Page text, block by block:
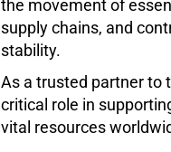
the movement of
supply chains, and
stability.
As a trusted partner to
critical role in
vital resources